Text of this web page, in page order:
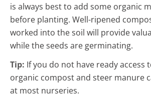
is always best to add some organic
before planting. Well-ripened
worked into the soil will provide
while the seeds are germinating.
Tip: If you do not have ready access
organic compost and steer manure
at most nurseries.